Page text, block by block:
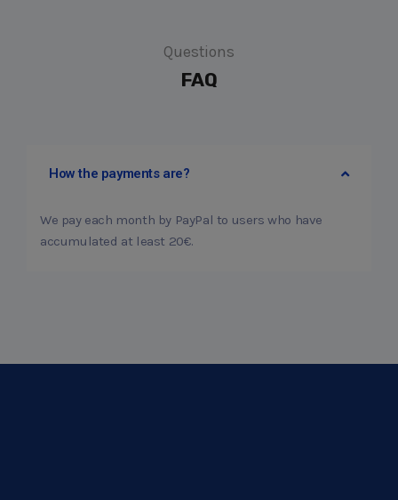
Questions
FAQ
How the payments are?
We pay each month by PayPal to users who have
accumulated at least 20€.